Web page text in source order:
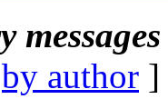
by author